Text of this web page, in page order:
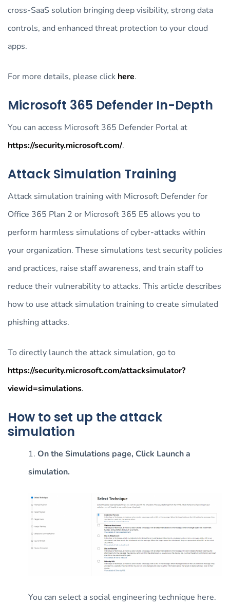
cross-SaaS solution bringing deep visibility, strong data
controls, and enhanced threat protection to your cloud
apps.
For more details, please click here.
Microsoft 365 Defender In-Depth
You can access Microsoft 365 Defender Portal at
https://security.microsoft.com/.
Attack Simulation Training
Attack simulation training with Microsoft Defender for
Office 365 Plan 2 or Microsoft 365 E5 allows you to
perform harmless simulations of cyber-attacks within
your organization. These simulations test security policies
and practices, raise staff awareness, and train staff to
reduce their vulnerability to attacks. This article describes
how to use attack simulation training to create simulated
phishing attacks.
To directly launch the attack simulation, go to
https://security.microsoft.com/attacksimulator?
viewid=simulations.
How to set up the attack
simulation
1. On the Simulations page, Click Launch a
simulation.
You can select a social engineering technique here.